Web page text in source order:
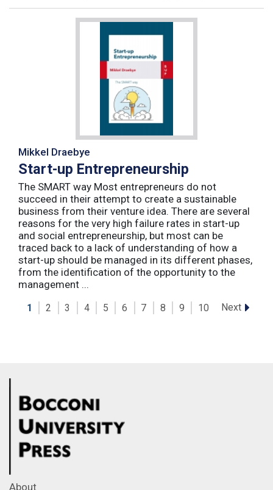
Mikkel Draebye
Start-up Entrepreneurship
The SMART way Most entrepreneurs do not
succeed in their attempt to create a sustainable
business from their venture idea. There are several
reasons for the very high failure rates in start-up
and social entrepreneurship, but most can be
traced back to a lack of understanding of how a
start-up should be managed in its different phases,
from the identification of the opportunity to the
management ...
1 2 3 4 5 6 7 8 9 10 Next
About